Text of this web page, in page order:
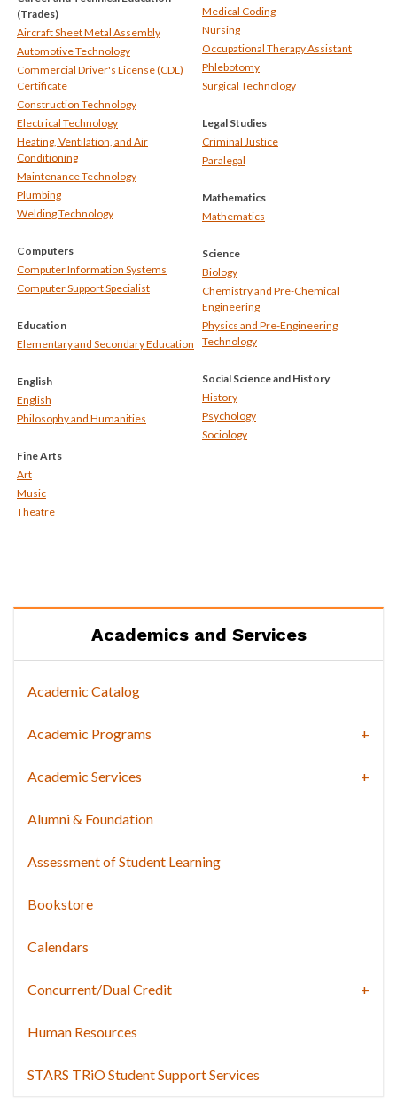
(Trades)
Aircraft Sheet Metal Assembly
Automotive Technology
Commercial Driver's License (CDL)
Certificate
Construction Technology
Electrical Technology
Heating, Ventilation, and Air
Conditioning
Maintenance Technology
Plumbing
Welding Technology
Computers
Computer Information Systems
Computer Support Specialist
Education
Elementary and Secondary Education
English
English
Philosophy and Humanities
Fine Arts
Art
Music
Theatre
Medical Coding
Nursing
Occupational Therapy Assistant
Phlebotomy
Surgical Technology
Legal Studies
Criminal Justice
Paralegal
Mathematics
Mathematics
Science
Biology
Chemistry and Pre-Chemical
Engineering
Physics and Pre-Engineering
Technology
Social Science and History
History
Psychology
Sociology
Academics and Services
Academic Catalog
Academic Programs
Academic Services
Alumni & Foundation
Assessment of Student Learning
Bookstore
Calendars
Concurrent/Dual Credit
Human Resources
STARS TRiO Student Support Services